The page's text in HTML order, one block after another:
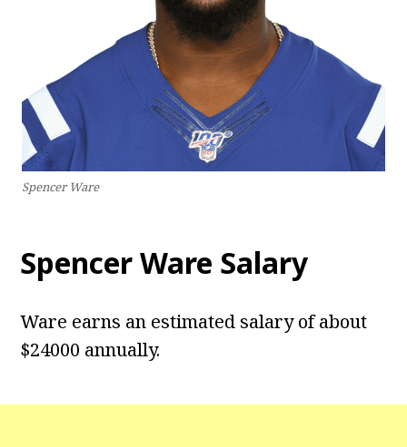
Spencer Ware
Spencer Ware Salary
Ware earns an estimated salary of about
$24000 annually.